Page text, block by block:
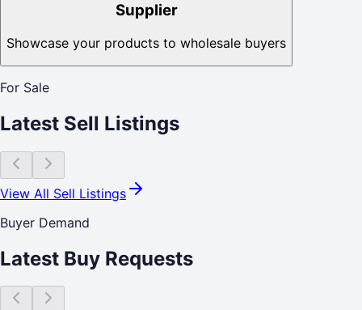
Supplier
Showcase your products to wholesale buyers
For Sale
Latest Sell Listings
View All Sell Listings
Buyer Demand
Latest Buy Requests